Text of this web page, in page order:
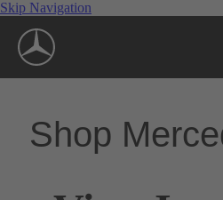
Skip Navigation
Shop